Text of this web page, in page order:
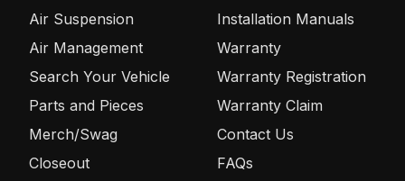
Air Suspension
Air Management
Search Your Vehicle
Parts and Pieces
Merch/Swag
Closeout
Installation Manuals
Warranty
Warranty Registration
Warranty Claim
Contact Us
FAQs